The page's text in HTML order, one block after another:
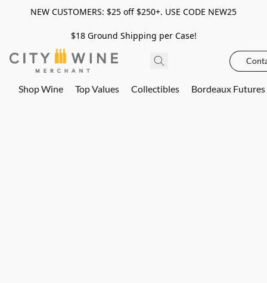
NEW CUSTOMERS: $25 off $250+. USE CODE NEW25
$18 Ground Shipping per Case!
Shop Wine Top Values Collectibles Bordeaux Futures